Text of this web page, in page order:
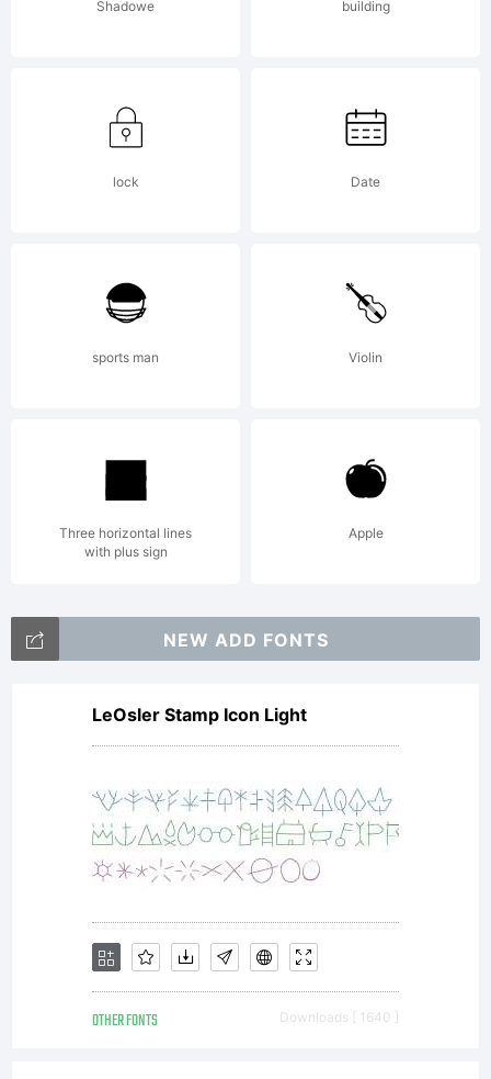
USE :
please
contact us
on mail:
Follow our
social
media for
Shadowe building
lock Date
sports man Violin
Three horizontal lines
with plus sign
Apple
NEW ADD FONTS
LeOsler Stamp Icon Light
OTHER FONTS Downloads [ 1640 ]